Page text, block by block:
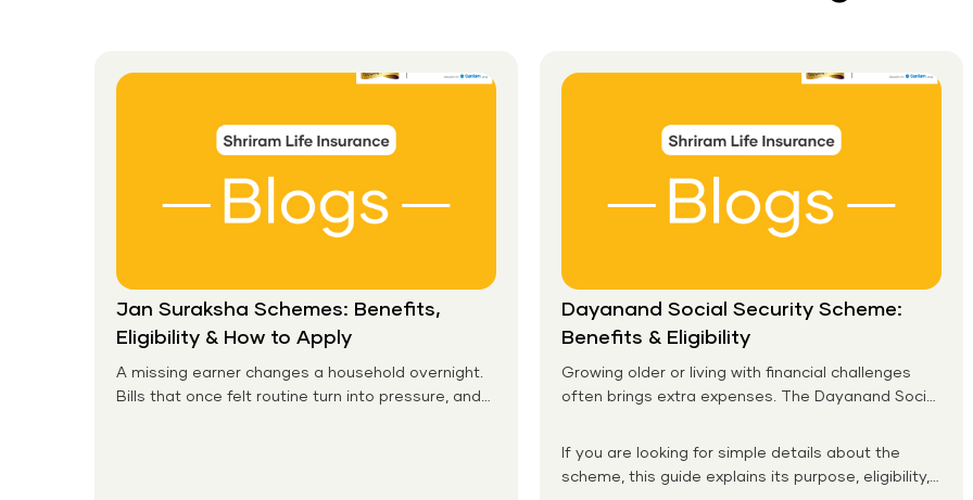
Jan Suraksha Schemes: Benefits,
Eligibility & How to Apply
A missing earner changes a household overnight.
Bills that once felt routine turn into pressure, and
Dayanand Social Security Scheme:
Benefits & Eligibility
Growing older or living with financial challenges
often brings extra expenses. The Dayanand Social
receive monthly financial support for daily needs.
If you are looking for simple details about the
scheme, this guide explains its purpose, eligibility,